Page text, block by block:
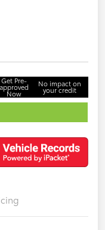
Get Pre-
approved
Now
No impact on
your credit